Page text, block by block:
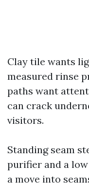
Clay tile wants
measured rinse
paths want
can crack
visitors.
Standing seam
purifier and a
a move into